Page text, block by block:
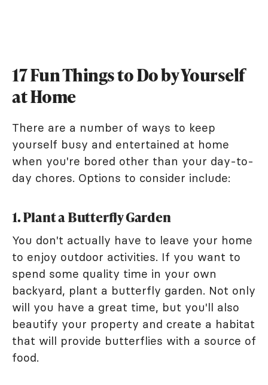
17 Fun Things to Do by Yourself
at Home
There are a number of ways to keep
yourself busy and entertained at home
when you're bored other than your day-to-
day chores. Options to consider include:
1. Plant a Butterfly Garden
You don't actually have to leave your home
to enjoy outdoor activities. If you want to
spend some quality time in your own
backyard, plant a butterfly garden. Not only
will you have a great time, but you'll also
beautify your property and create a habitat
that will provide butterflies with a source of
food.